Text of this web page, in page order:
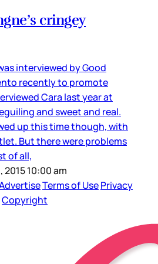
cringey
interviewed by Good
recently to promote
Cara last year at
and sweet and real.
up this time though, with
But there were problems
of all,
2015 10:00 am
Terms of UsePrivacy
Copyright